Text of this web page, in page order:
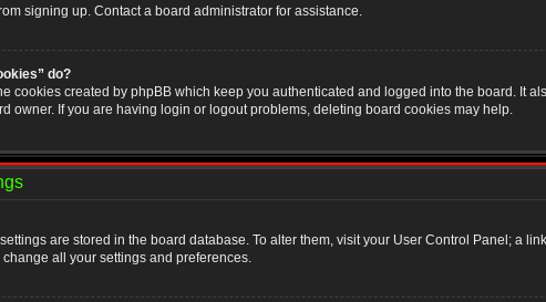
signing up. Contact a board administrator for assistance.
do?
cookies created by phpBB which keep you authenticated and logged into the board. It
owner. If you are having login or logout problems, deleting board cookies may help.
are stored in the board database. To alter them, visit your User Control Panel; a
all your settings and preferences.